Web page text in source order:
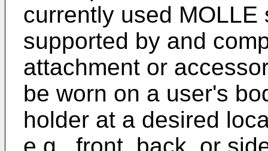
currently used
supported by and
attachment or
be worn on a user's
holder at a desired